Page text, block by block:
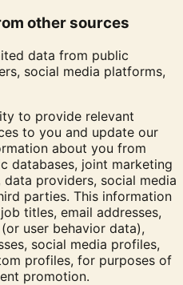
other sources
data from public
social media platforms,
to provide relevant
to you and update our
about you from
databases, joint marketing
providers, social media
parties. This information
titles, email addresses,
user behavior data),
social media profiles,
profiles, for purposes of
promotion.